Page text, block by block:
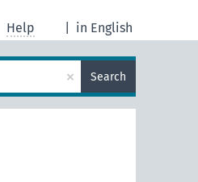
in English
Help
× Search